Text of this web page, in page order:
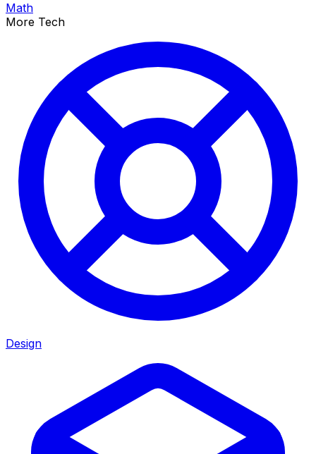
Math
More Tech
Design